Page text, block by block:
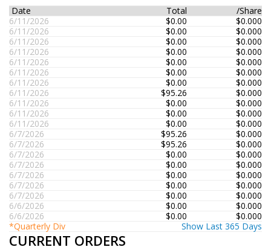
Date Total
/Share
6/11/2026
$0.00
$0.000
6/11/2026
$0.00
$0.000
6/11/2026
$0.00
$0.000
6/11/2026
$0.00
$0.000
6/11/2026
$0.00
$0.000
6/11/2026
$0.00
$0.000
6/11/2026
$0.00
$0.000
6/11/2026
$95.26
$0.000
6/11/2026
$0.00
$0.000
6/11/2026
$0.00
$0.000
6/11/2026
$0.00
$0.000
6/7/2026
$95.26
$0.000
6/7/2026
$95.26
$0.000
6/7/2026
$0.00
$0.000
6/7/2026
$0.00
$0.000
6/7/2026
$0.00
$0.000
6/7/2026
$0.00
$0.000
6/7/2026
$0.00
$0.000
6/6/2026
$0.00
$0.000
6/6/2026
$0.00
$0.000
*Quarterly Div
Show Last 365 Days
CURRENT ORDERS